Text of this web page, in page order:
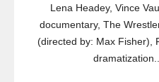
Lena Headey, Vince
documentary, The
(directed by: Max Fisher),